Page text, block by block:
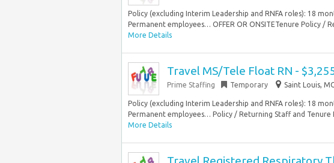
Policy (excluding Interim Leadership and RNFA roles): 18
Permanent employees… OFFER OR ONSITETenure Policy /
More Details
Travel MS/Tele Float RN -
Prime Staffing Temporary Saint Louis,
Policy (excluding Interim Leadership and RNFA roles): 18
Permanent employees… Policy / Returning Staff and Tenure
More Details